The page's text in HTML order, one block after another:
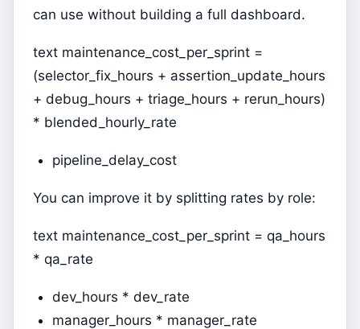
can use without building a full dashboard.
text maintenance_cost_per_sprint =
(selector_fix_hours + assertion_update_hours
+ debug_hours + triage_hours + rerun_hours)
* blended_hourly_rate
pipeline_delay_cost
You can improve it by splitting rates by role:
text maintenance_cost_per_sprint = qa_hours
* qa_rate
dev_hours * dev_rate
manager_hours * manager_rate